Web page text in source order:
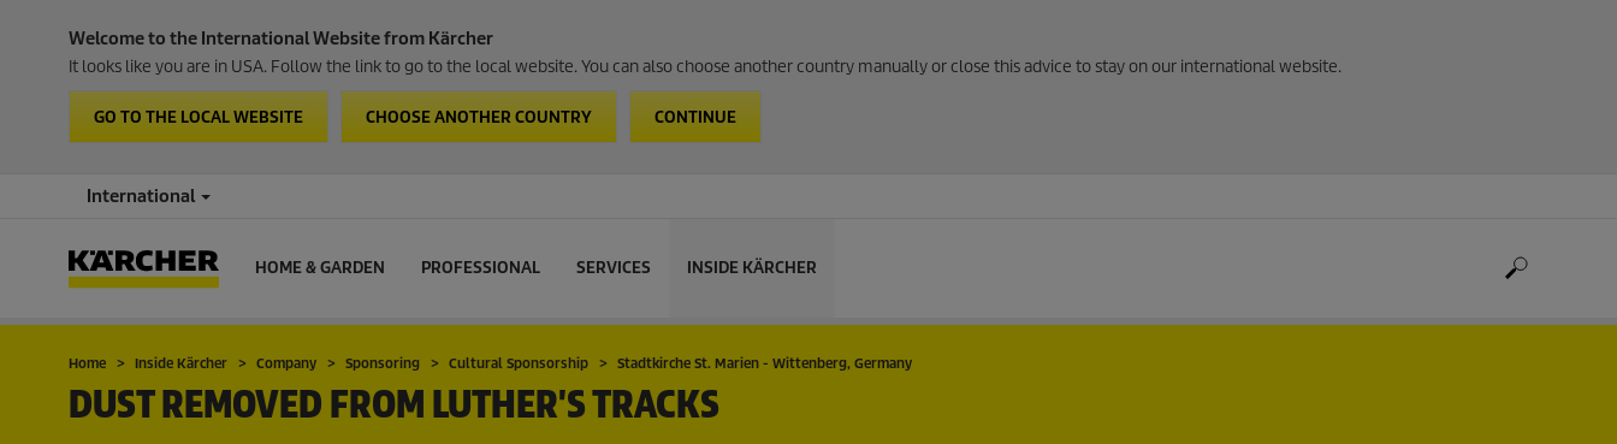
Welcome to the International Website from Kärcher
It looks like you are in USA. Follow the link to go to the local website. You can also choose another country manually or close this advice to stay on our international website.
GO TO THE LOCAL WEBSITE CHOOSE ANOTHER COUNTRY CONTINUE
International
HOME & GARDEN PROFESSIONAL SERVICES INSIDE KÄRCHER
Home Inside Kärcher Company Sponsoring Cultural Sponsorship Stadtkirche St. Marien - Wittenberg, Germany
DUST REMOVED FROM LUTHER'S TRACKS